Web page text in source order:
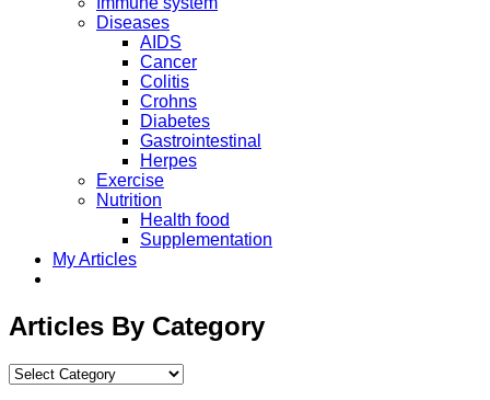
Diseases
AIDS
Cancer
Colitis
Crohns
Diabetes
Gastrointestinal
Herpes
Exercise
Nutrition
Health food
Supplementation
My Articles
Articles By Category
Articles